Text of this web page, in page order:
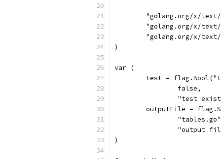
"golang.org/x/
"golang.org/x/
"golang.org/x/
)
var (
test =
		false,
"test
outputFile =
"output
)